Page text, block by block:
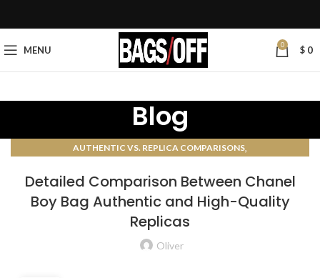
MENU 0 $ 0
Blog
AUTHENTIC VS. REPLICA COMPARISONS,
Detailed Comparison Between Chanel
Boy Bag Authentic and High-Quality
Replicas
Oliver